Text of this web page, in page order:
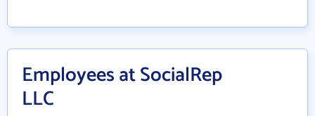
Employees at SocialRep
LLC